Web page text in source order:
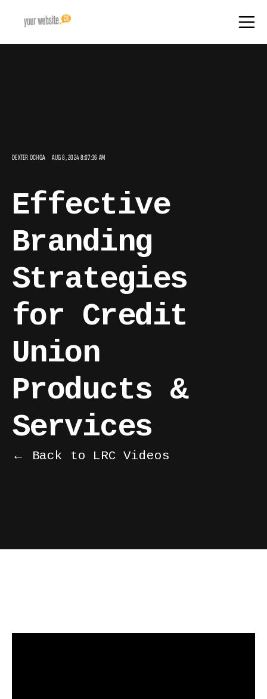
DEXTER OCHOA AUG 8, 2024 8:07:36 AM
Effective
Branding
Strategies
for Credit
Union
Products &
Services
← Back to LRC Videos